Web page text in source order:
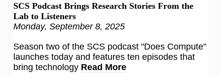
SCS Podcast Brings Research Stories From the
Lab to Listeners
Monday, September 8, 2025
Season two of the SCS podcast "Does Compute"
launches today and features ten episodes that
bring technology Read More